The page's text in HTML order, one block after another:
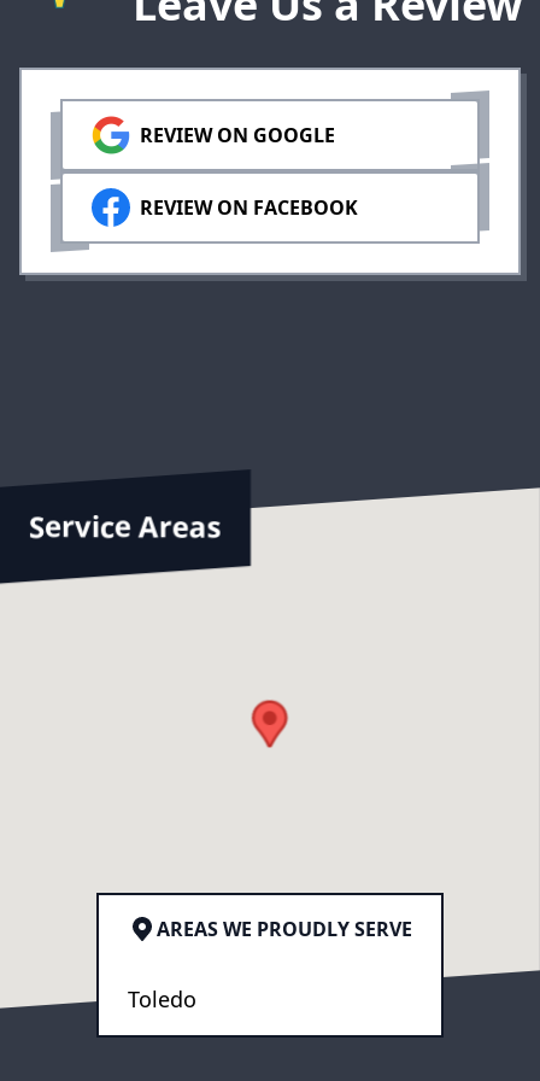
REVIEW ON GOOGLE
REVIEW ON FACEBOOK
AREAS WE PROUDLY SERVE
Toledo
Service Areas